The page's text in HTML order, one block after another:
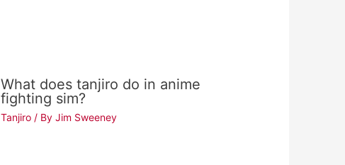
What does tanjiro do in anime
fighting sim?
Tanjiro/ By Jim Sweeney